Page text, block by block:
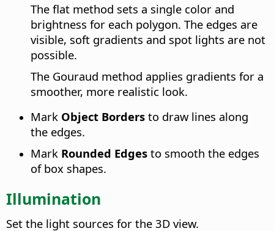
The flat method sets a single color and
brightness for each polygon. The edges are
visible, soft gradients and spot lights are not
possible.
The Gouraud method applies gradients for a
smoother, more realistic look.
Mark Object Borders to draw lines along
the edges.
Mark Rounded Edges to smooth the edges
of box shapes.
Illumination
Set the light sources for the 3D view.